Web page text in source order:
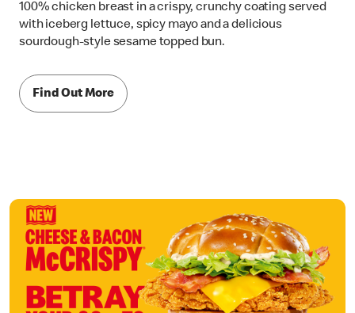
100% chicken breast in a crispy, crunchy coating served
with iceberg lettuce, spicy mayo and a delicious
sourdough-style sesame topped bun.
Find Out More